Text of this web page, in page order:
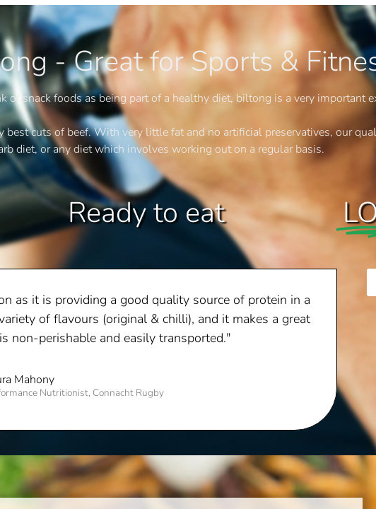
- Great for Sports &
of snack foods as being part of a healthy diet, biltong is a very important
cuts of beef. With very little fat and no artificial preservatives, our
diet, or any diet which involves working out on a regular basis.
to eat
as it is providing a good quality source of protein in a
of flavours (original & chilli), and it makes a great
non-perishable and easily transported."
Mahony
Nutritionist, Connacht Rugby